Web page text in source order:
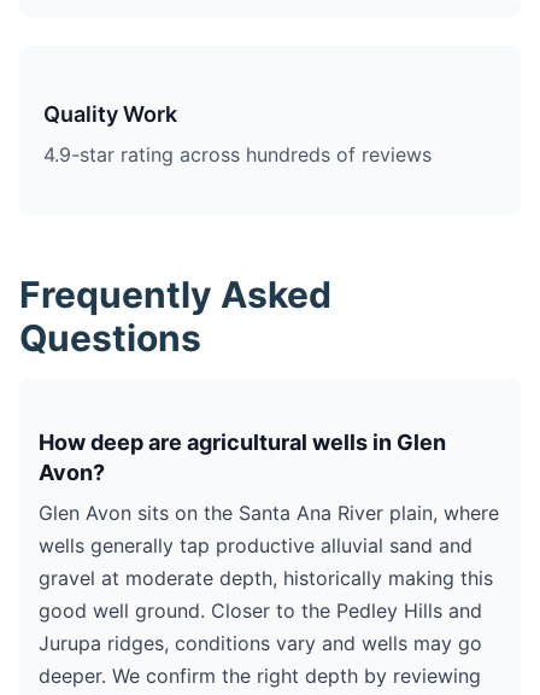
Quality Work
4.9-star rating across hundreds of reviews
Frequently Asked
Questions
How deep are agricultural wells in Glen
Avon?
Glen Avon sits on the Santa Ana River plain, where
wells generally tap productive alluvial sand and
gravel at moderate depth, historically making this
good well ground. Closer to the Pedley Hills and
Jurupa ridges, conditions vary and wells may go
deeper. We confirm the right depth by reviewing